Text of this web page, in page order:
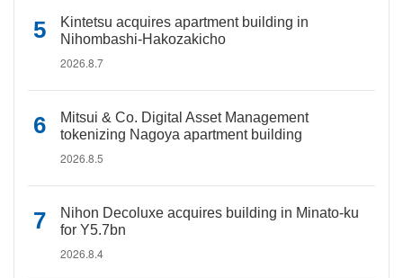
Kintetsu acquires apartment building in
Nihombashi-Hakozakicho
2026.8.7
Mitsui & Co. Digital Asset Management
tokenizing Nagoya apartment building
2026.8.5
Nihon Decoluxe acquires building in Minato-ku
for Y5.7bn
2026.8.4